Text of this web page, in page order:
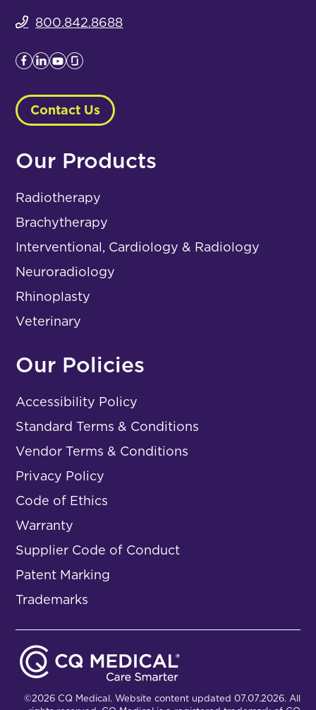
800.842.8688
Contact Us
Our Products
Radiotherapy
Brachytherapy
Interventional, Cardiology & Radiology
Neuroradiology
Rhinoplasty
Veterinary
Our Policies
Accessibility Policy
Standard Terms & Conditions
Vendor Terms & Conditions
Privacy Policy
Code of Ethics
Warranty
Supplier Code of Conduct
Patent Marking
Trademarks
©2026 CQ Medical. Website content updated 07.07.2026. All